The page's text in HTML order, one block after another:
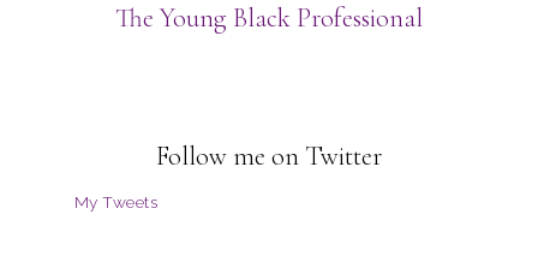
The Young Black Professional
Follow me on Twitter
My Tweets